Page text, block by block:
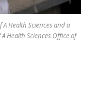
Health Sciences and a
Health Sciences Office of